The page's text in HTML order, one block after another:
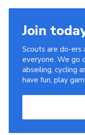
Join
Scouts are do-
everyone. We go
abseiling, cycling
have fun, play